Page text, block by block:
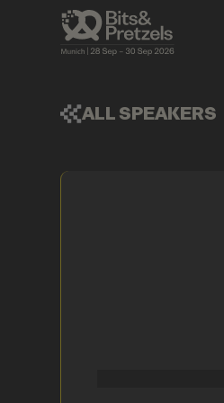
ALL SPEAKERS